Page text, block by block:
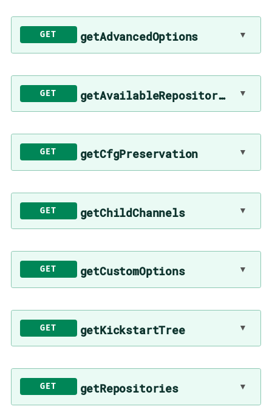
GET getAdvancedOptions ▼
GET getAvailableRepositories ▼
GET getCfgPreservation ▼
GET getChildChannels ▼
GET getCustomOptions ▼
GET getKickstartTree ▼
GET getRepositories ▼